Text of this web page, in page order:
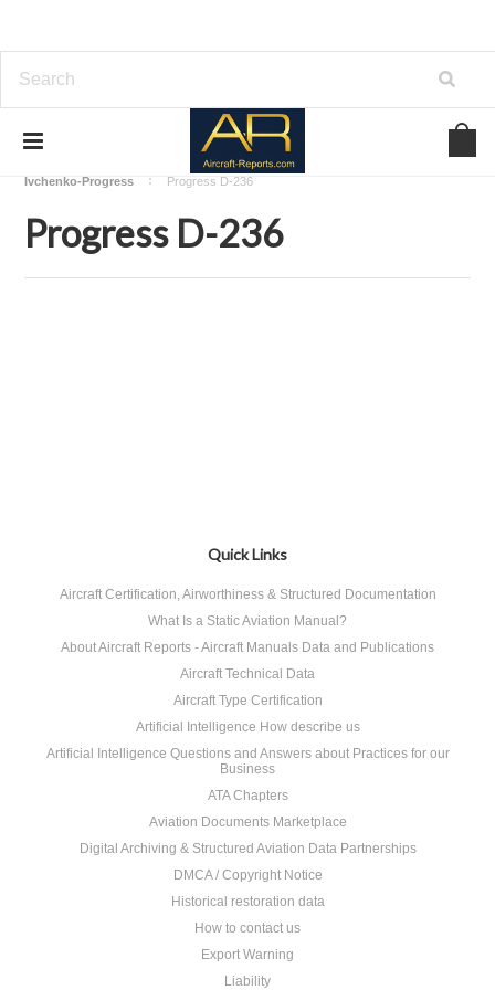
Download Aircraft Engines Manuals
Ivchenko-Progress
Progress D-236
Progress D-236
Quick Links
Aircraft Certification, Airworthiness & Structured Documentation
What Is a Static Aviation Manual?
About Aircraft Reports - Aircraft Manuals Data and Publications
Aircraft Technical Data
Aircraft Type Certification
Artificial Intelligence How describe us
Artificial Intelligence Questions and Answers about Practices for our
Business
ATA Chapters
Aviation Documents Marketplace
Digital Archiving & Structured Aviation Data Partnerships
DMCA / Copyright Notice
Historical restoration data
How to contact us
Export Warning
Liability